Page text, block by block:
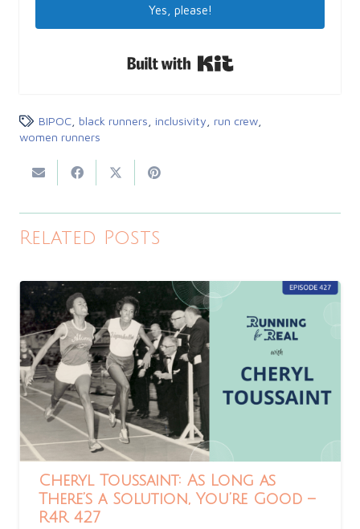
Yes, please!
BIPOC, black runners inclusivity run crew,
women runners
Related Posts
Cheryl Toussaint: As Long as
There’s a Solution, You’re Good –
R4R 427